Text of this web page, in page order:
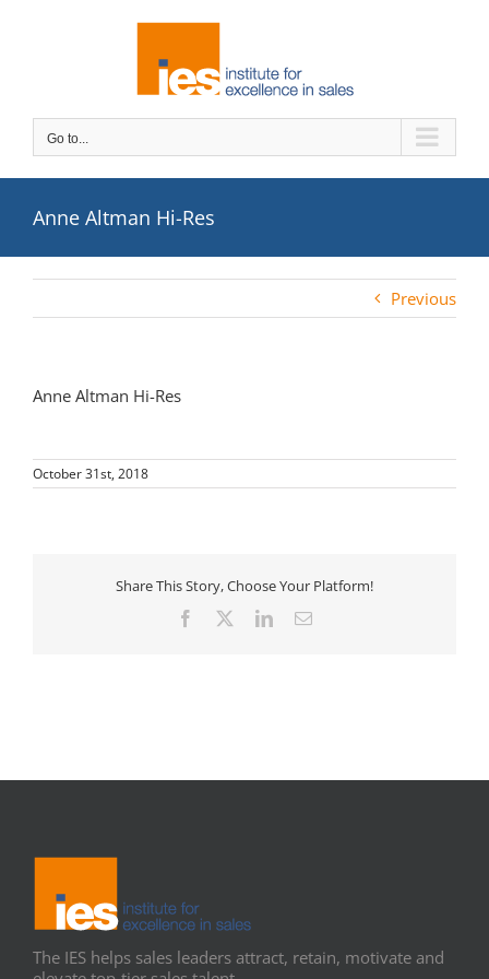
Go to...
Anne Altman Hi-Res
Previous
Anne Altman Hi-Res
October 31st, 2018
Share This Story, Choose Your Platform!
Facebook LinkedInEmail
The IES helps sales leaders attract, retain, motivate and